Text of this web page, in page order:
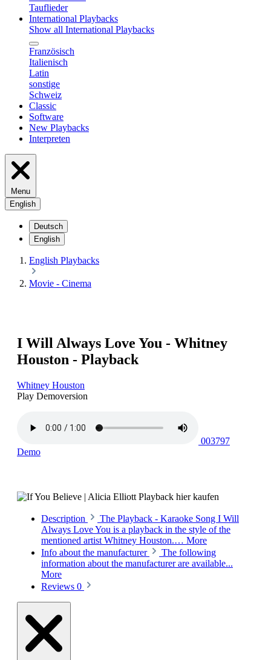
Tauflieder
International Playbacks
Show all International Playbacks
Französisch
Italienisch
Latin
sonstige
Schweiz
Classic
Software
New Playbacks
Interpreten
Menu
English
Deutsch
English
English Playbacks
Movie - Cinema
I Will Always Love You - Whitney
Houston - Playback
Whitney Houston
Play Demoversion
003797
Demo
Description
The Playback - Karaoke Song I Will
Always Love You is a playback in the style of the
mentioned artist Whitney Houston.… More
Info about the manufacturer
The following
information about the manufacturer are available...
More
Reviews 0